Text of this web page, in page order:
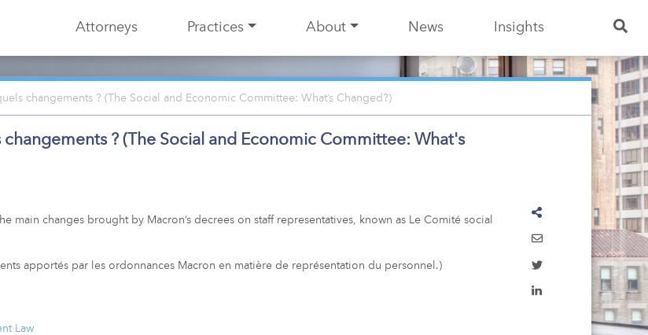
Attorneys Practices About News Insights
changements ? (The Social and Economic Committee: What’s Changed?)
? (The Social and Economic Committee: What's
main changes brought by Macron’s decrees on staff representatives, known as Le Comité social
apportés par les ordonnances Macron en matière de représentation du personnel.)
Law